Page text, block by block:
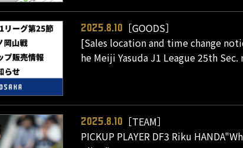
2025.8.10
［GOODS］
[Sales location and time change
he Meiji Yasuda J1 League 25th
2025.8.10
［TEAM］
PICKUP PLAYER DF3 Riku